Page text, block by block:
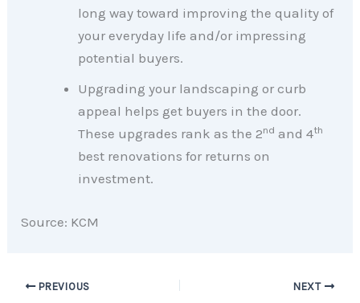
long way toward improving the quality of
your everyday life and/or impressing
potential buyers.
Upgrading your landscaping or curb
appeal helps get buyers in the door.
These upgrades rank as the 2nd and 4th
best renovations for returns on
investment.
Source: KCM
PREVIOUS NEXT